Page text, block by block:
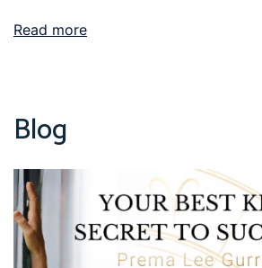
Read more
Blog